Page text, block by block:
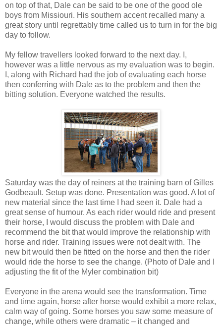
on top of that, Dale can be said to be one of the good ole
boys from Missiouri. His southern accent recalled many a
great story until regrettably time called us to turn in for the big
day to follow.
My fellow travellers looked forward to the next day. I,
however was a little nervous as my evaluation was to begin.
I, along with Richard had the job of evaluating each horse
then conferring with Dale as to the problem and then the
bitting solution. Everyone watched the results.
Saturday was the day of reiners at the training barn of Gilles
Godbeault. Setup was done. Presentation was good. A lot of
new material since the last time I had seen it. Dale had a
great sense of humour. As each rider would ride and present
their horse, I would discuss the problem with Dale and
recommend the bit that would improve the relationship with
horse and rider. Training issues were not dealt with. The
new bit would then be fitted on the horse and then the rider
would ride the horse to see the change. (Photo of Dale and I
adjusting the fit of the Myler combination bit)
Everyone in the arena would see the transformation. Time
and time again, horse after horse would exhibit a more relax,
calm way of going. Some horses you saw some measure of
change, while others were dramatic – it changed and